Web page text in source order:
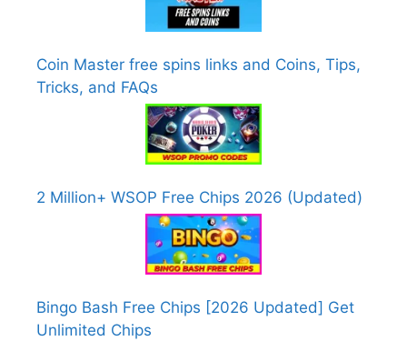
Coin Master free spins links and Coins, Tips,
Tricks, and FAQs
2 Million+ WSOP Free Chips 2026 (Updated)
Bingo Bash Free Chips [2026 Updated] Get
Unlimited Chips